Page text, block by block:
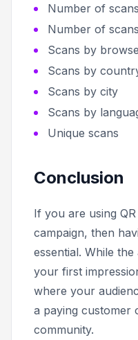
Number of scans
Number of
Scans by
Scans by
Scans by city
Scans by
Unique scans
Conclusion
If you are using
campaign, then
essential. While
your first
where your
a paying
community.